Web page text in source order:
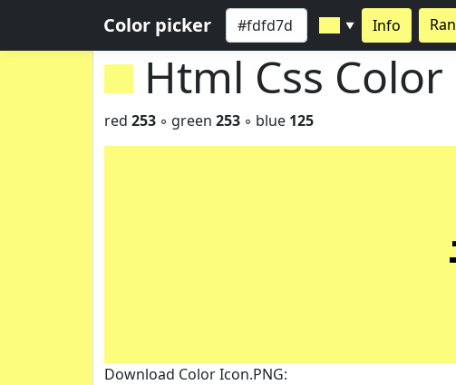
Color picker ▼ Info
Html Css Color
red 253 ◦ green 253 ◦ blue 125
Download Color Icon.PNG: